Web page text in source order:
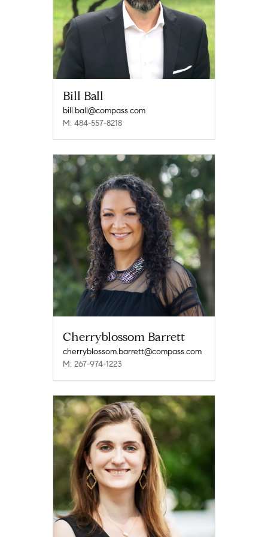
Bill Ball
bill.ball@compass.com
M: 484-557-8218
Cherryblossom Barrett
cherryblossom.barrett@compass.com
M: 267-974-1223